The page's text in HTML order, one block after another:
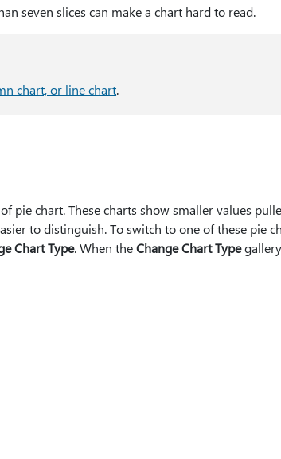
seven slices can make a chart hard to read.
chart, or line chart.
pie chart. These charts show smaller values
to distinguish. To switch to one of these pie
Chart Type. When theChange Chart Typegallery